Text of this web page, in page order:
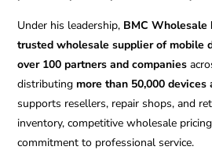
Under his leadership, BMC Wholesale
trusted wholesale supplier of mobile
over 100 partners and companies
distributing more than 50,000 devices
supports resellers, repair shops, and
inventory, competitive wholesale
commitment to professional service.